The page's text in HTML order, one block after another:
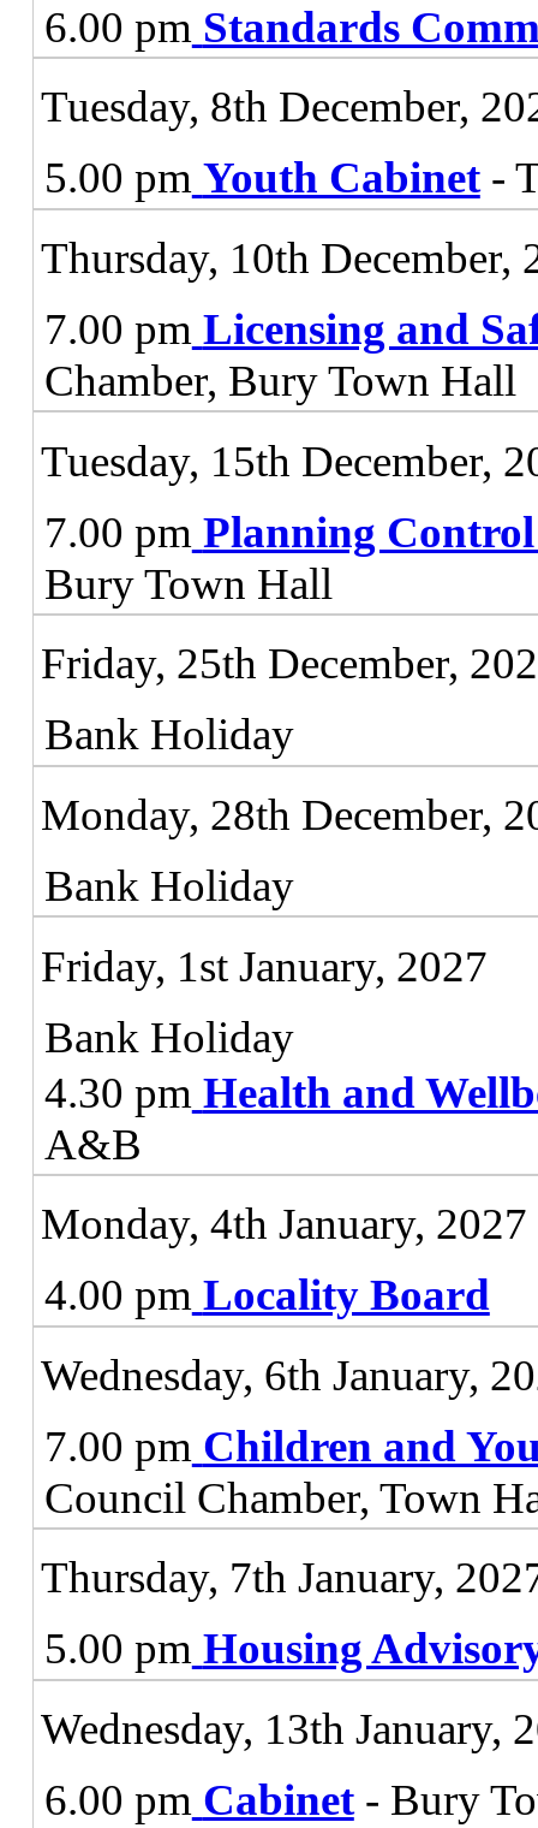
6.00 pm Standards
Tuesday, 8th December,
5.00 pm Youth Cabinet-
Thursday, 10th December,
7.00 pm Licensing and
Chamber, Bury Town Hall
Tuesday, 15th December,
7.00 pm Planning
Bury Town Hall
Friday, 25th December,
Bank Holiday
Monday, 28th December,
Bank Holiday
Friday, 1st January, 2027
Bank Holiday
4.30 pm Health and
A&B
Monday, 4th January, 2027
4.00 pm Locality Board
Wednesday, 6th January,
7.00 pm Children and
Council Chamber, Town
Thursday, 7th January,
5.00 pm Housing
Wednesday, 13th January,
6.00 pm Cabinet- Bury